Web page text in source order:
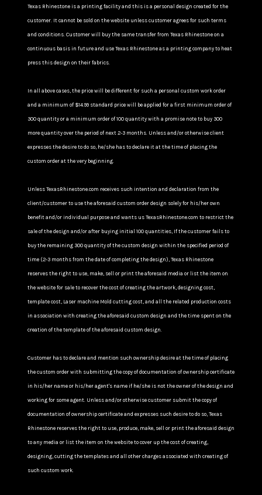
Texas Rhinestone is a printing facility and this is a personal design created for the
customer. It cannot be sold on the website unless customer agrees for such terms
and conditions. Customer will buy the same transfer from Texas Rhinestone on a
continuous basis in future and use Texas Rhinestone as a printing company to heat
press this design on their fabrics.
In all above cases, the price will be different for such a personal custom work order
and a minimum of $14.99 standard price will be applied for a first minimum order of
300 quantity or a minimum order of 100 quantity with a promise note to buy 300
more quantity over the period of next 2-3 months. Unless and/or otherwise client
expresses the desire to do so, he/she has to declare it at the time of placing the
custom order at the very beginning.
Unless TexasRhinestone.com receives such intention and declaration from the
client/customer to use the aforesaid custom order design solely for his/her own
benefit and/or individual purpose and wants us TexasRhinestone.com to restrict the
sale of the design and/or after buying initial 100 quantities, If the customer fails to
buy the remaining 300 quantity of the custom design within the specified period of
time (2-3 months from the date of completing the design), Texas Rhinestone
reserves the right to use, make, sell or print the aforesaid media or list the item on
the website for sale to recover the cost of creating the artwork, designing cost,
template cost, Laser machine Mold cutting cost, and all the related production costs
in association with creating the aforesaid custom design and the time spent on the
creation of the template of the aforesaid custom design.
Customer has to declare and mention such ownership desire at the time of placing
the custom order with submitting the copy of documentation of ownership certificate
in his/her name or his/her agent's name if he/she is not the owner of the design and
working for some agent. Unless and/or otherwise customer submit the copy of
documentation of ownership certificate and expresses such desire to do so, Texas
Rhinestone reserves the right to use, produce, make, sell or print the aforesaid design
to any media or list the item on the website to cover up the cost of creating,
designing, cutting the templates and all other charges associated with creating of
such custom work.